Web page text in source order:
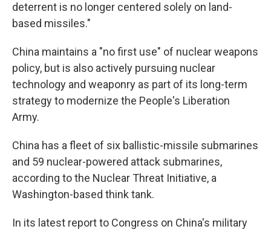
deterrent is no longer centered solely on land-
based missiles."
China maintains a "no first use" of nuclear weapons
policy, but is also actively pursuing nuclear
technology and weaponry as part of its long-term
strategy to modernize the People's Liberation
Army.
China has a fleet of six ballistic-missile submarines
and 59 nuclear-powered attack submarines,
according to the Nuclear Threat Initiative, a
Washington-based think tank.
In its latest report to Congress on China's military